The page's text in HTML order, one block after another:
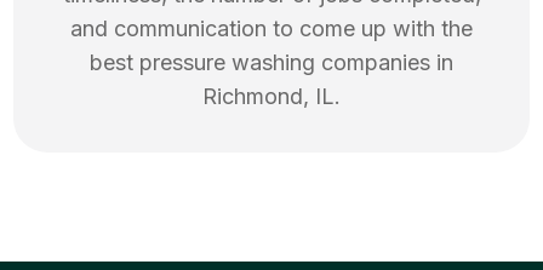
and communication to come up with the
best pressure washing companies in
Richmond, IL.